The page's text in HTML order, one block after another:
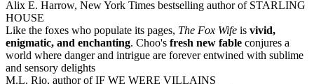
Alix E. Harrow, New York Times bestselling author of STARLING
HOUSE
Like the foxes who populate its pages, The Fox Wife is vivid,
enigmatic, and enchanting. Choo's fresh new fable conjures a
world where danger and intrigue are forever entwined with sublime
and sensory delights
M.L. Rio, author of IF WE WERE VILLAINS